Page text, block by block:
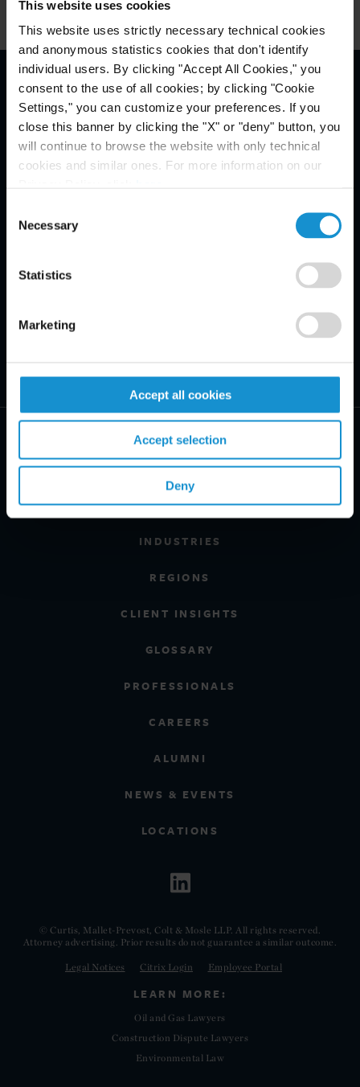
This website uses cookies
This website uses strictly necessary technical cookies
and anonymous statistics cookies that don't identify
individual users. By clicking "Accept All Cookies," you
consent to the use of all cookies; by clicking "Cookie
Settings," you can customize your preferences. If you
close this banner by clicking the "X" or "deny" button, you
will continue to browse the website with only technical
cookies and similar ones. For more information on our
Selection
Necessary
Statistics
Marketing
Accept all cookies
Accept selection
Deny
PRACTICE AREAS
INDUSTRIES
REGIONS
CLIENT INSIGHTS
GLOSSARY
PROFESSIONALS
CAREERS
ALUMNI
NEWS & EVENTS
LOCATIONS
© Curtis, Mallet-Prevost, Colt & Mosle LLP. All rights reserved.
Attorney advertising. Prior results do not guarantee a similar outcome.
Legal Notices Citrix Login Employee Portal
Email Disclaimer*
LEARN MORE:
Oil and Gas Lawyers
Construction Dispute Lawyers
Environmental Law